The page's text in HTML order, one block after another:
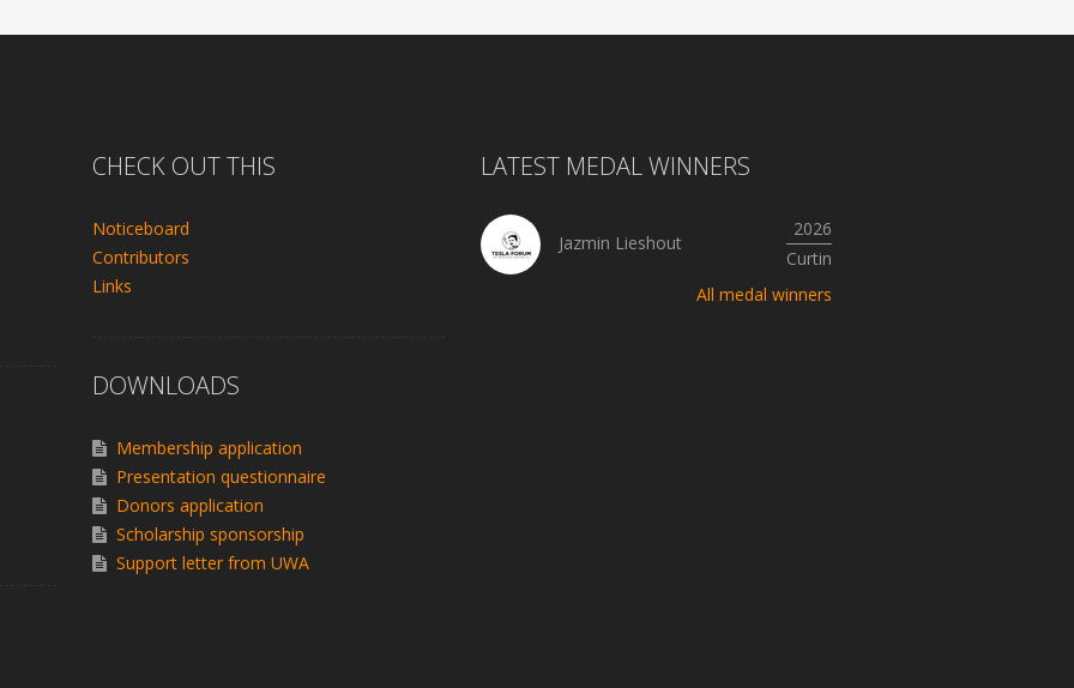
CHECK OUT THIS
Noticeboard
Contributors
Links
DOWNLOADS
Membership application
Presentation questionnaire
Donors application
Scholarship sponsorship
Support letter from UWA
LATEST MEDAL WINNERS
Jazmin Lieshout
2026
Curtin
All medal winners